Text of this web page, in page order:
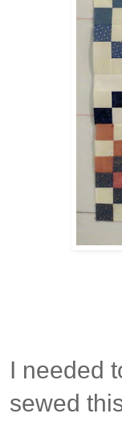
I needed
sewed